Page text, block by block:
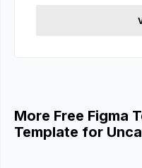
More Free Figma
Template for